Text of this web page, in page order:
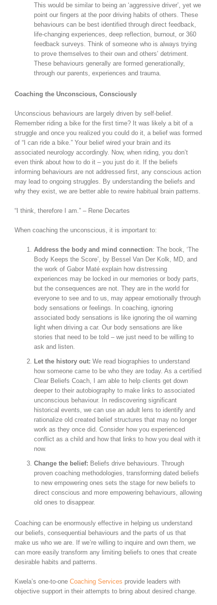
This would be similar to being an ‘aggressive driver’, yet we
point our fingers at the poor driving habits of others. These
behaviours can be best identified through direct feedback,
life-changing experiences, deep reflection, burnout, or 360
feedback surveys. Think of someone who is always trying
to prove themselves to their own and others’ detriment.
These behaviours generally are formed generationally,
through our parents, experiences and trauma.
Coaching the Unconscious, Consciously
Unconscious behaviours are largely driven by self-belief.
Remember riding a bike for the first time? It was likely a bit of a
struggle and once you realized you could do it, a belief was formed
of “I can ride a bike.” Your belief wired your brain and its
associated neurology accordingly. Now, when riding, you don’t
even think about how to do it – you just do it. If the beliefs
informing behaviours are not addressed first, any conscious action
may lead to ongoing struggles. By understanding the beliefs and
why they exist, we are better able to rewire habitual brain patterns.
“I think, therefore I am.” – Rene Decartes
When coaching the unconscious, it is important to:
Address the body and mind connection: The book, ‘The
Body Keeps the Score’, by Bessel Van Der Kolk, MD, and
the work of Gabor Maté explain how distressing
experiences may be locked in our memories or body parts,
but the consequences are not. They are in the world for
everyone to see and to us, may appear emotionally through
body sensations or feelings. In coaching, ignoring
associated body sensations is like ignoring the oil warning
light when driving a car. Our body sensations are like
stories that need to be told – we just need to be willing to
ask and listen.
Let the history out: We read biographies to understand
how someone came to be who they are today. As a certified
Clear Beliefs Coach, I am able to help clients get down
deeper to their autobiography to make links to associated
unconscious behaviour. In rediscovering significant
historical events, we can use an adult lens to identify and
rationalize old created belief structures that may no longer
work as they once did. Consider how you experienced
conflict as a child and how that links to how you deal with it
now.
Change the belief: Beliefs drive behaviours. Through
proven coaching methodologies, transforming dated beliefs
to new empowering ones sets the stage for new beliefs to
direct conscious and more empowering behaviours, allowing
old ones to disappear.
Coaching can be enormously effective in helping us understand
our beliefs, consequential behaviours and the parts of us that
make us who we are. If we’re willing to inquire and own them, we
can more easily transform any limiting beliefs to ones that create
desirable habits and patterns.
Kwela’s one-to-one Coaching Services provide leaders with
objective support in their attempts to bring about desired change.